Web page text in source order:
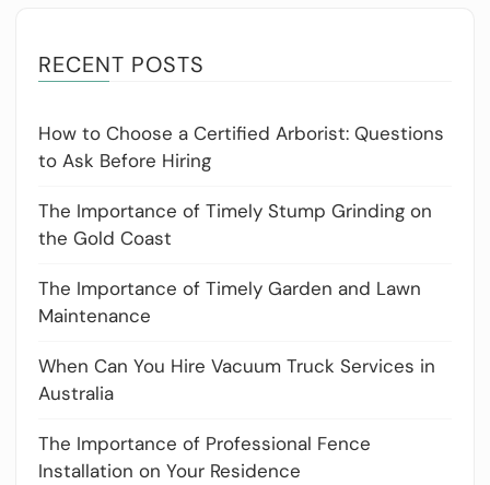
RECENT POSTS
How to Choose a Certified Arborist: Questions
to Ask Before Hiring
The Importance of Timely Stump Grinding on
the Gold Coast
The Importance of Timely Garden and Lawn
Maintenance
When Can You Hire Vacuum Truck Services in
Australia
The Importance of Professional Fence
Installation on Your Residence